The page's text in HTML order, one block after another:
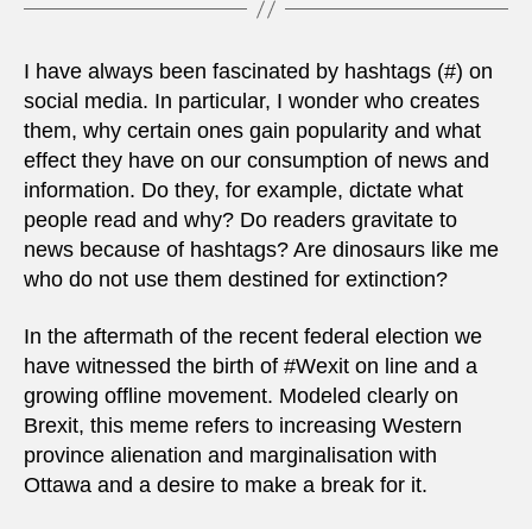
I have always been fascinated by hashtags (#) on
social media. In particular, I wonder who creates
them, why certain ones gain popularity and what
effect they have on our consumption of news and
information. Do they, for example, dictate what
people read and why? Do readers gravitate to
news because of hashtags? Are dinosaurs like me
who do not use them destined for extinction?
In the aftermath of the recent federal election we
have witnessed the birth of #Wexit on line and a
growing offline movement. Modeled clearly on
Brexit, this meme refers to increasing Western
province alienation and marginalisation with
Ottawa and a desire to make a break for it.